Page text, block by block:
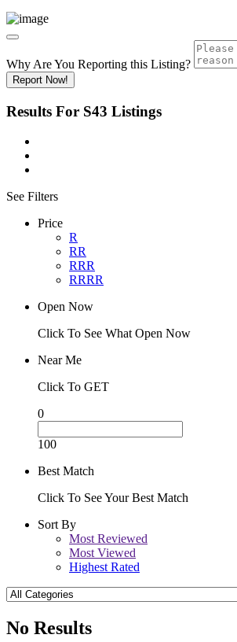
Why Are You Reporting this Listing?
Report Now!
Results For S43 Listings
See Filters
Price
R
RR
RRR
RRRR
Open Now
Click To See What Open Now
Near Me
Click To GET
0
100
Best Match
Click To See Your Best Match
Sort By
Most Reviewed
Most Viewed
Highest Rated
No Results